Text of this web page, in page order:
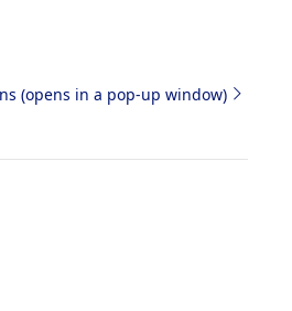
(opens in a pop-up window)